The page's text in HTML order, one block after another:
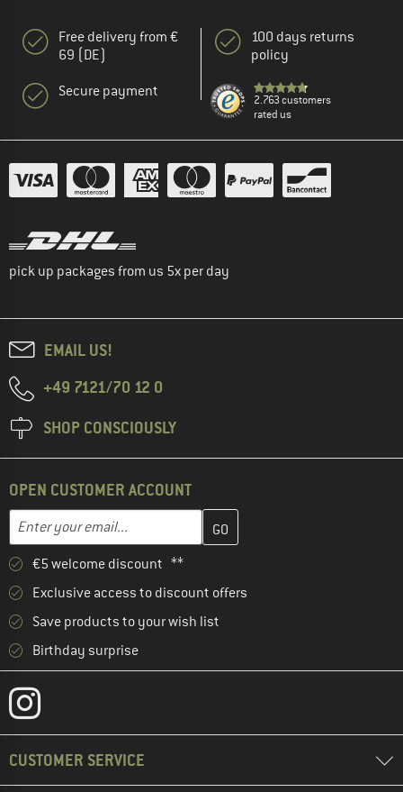
Free delivery from €
69 (DE)
Secure payment
100 days returns
policy
2.763 customers
rated us
pick up packages from us 5x per day
EMAIL US!
+49 7121/70 12 0
SHOP CONSCIOUSLY
OPEN CUSTOMER ACCOUNT
Email address
Enter your email address here and create your customer
€5 welcome discount **
Exclusive access to discount offers
Save products to your wish list
Birthday surprise
CUSTOMER SERVICE